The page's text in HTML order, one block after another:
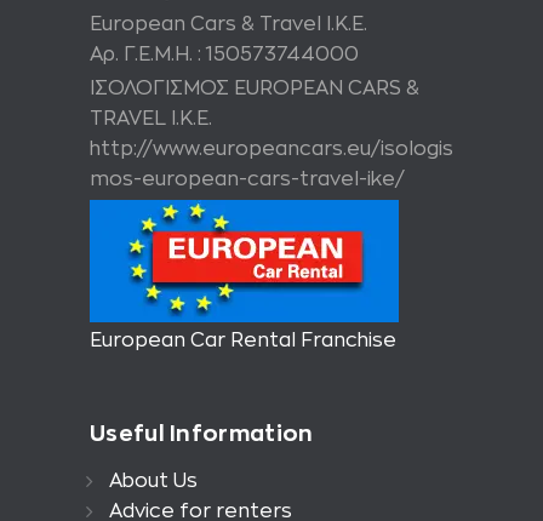
European Cars & Travel Ι.Κ.Ε.
Αρ. Γ.Ε.Μ.Η. : 150573744000
ΙΣΟΛΟΓΙΣΜΟΣ EUROPEAN CARS &
TRAVEL I.K.E.
http://www.europeancars.eu/isologis
mos-european-cars-travel-ike/
European Car Rental Franchise
Useful Information
About Us
Advice for renters